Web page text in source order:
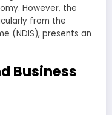
However, the
from the
(NDIS), presents an
Business